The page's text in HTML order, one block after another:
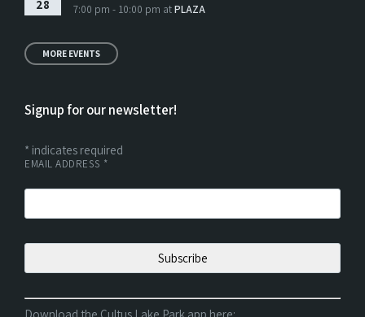
28 7:00 pm - 10:00 pm atPLAZA
MORE EVENTS
Signup for our newsletter!
* indicates required
EMAIL ADDRESS *